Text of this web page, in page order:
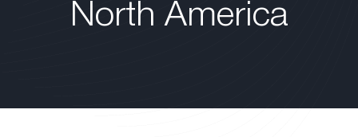
North America